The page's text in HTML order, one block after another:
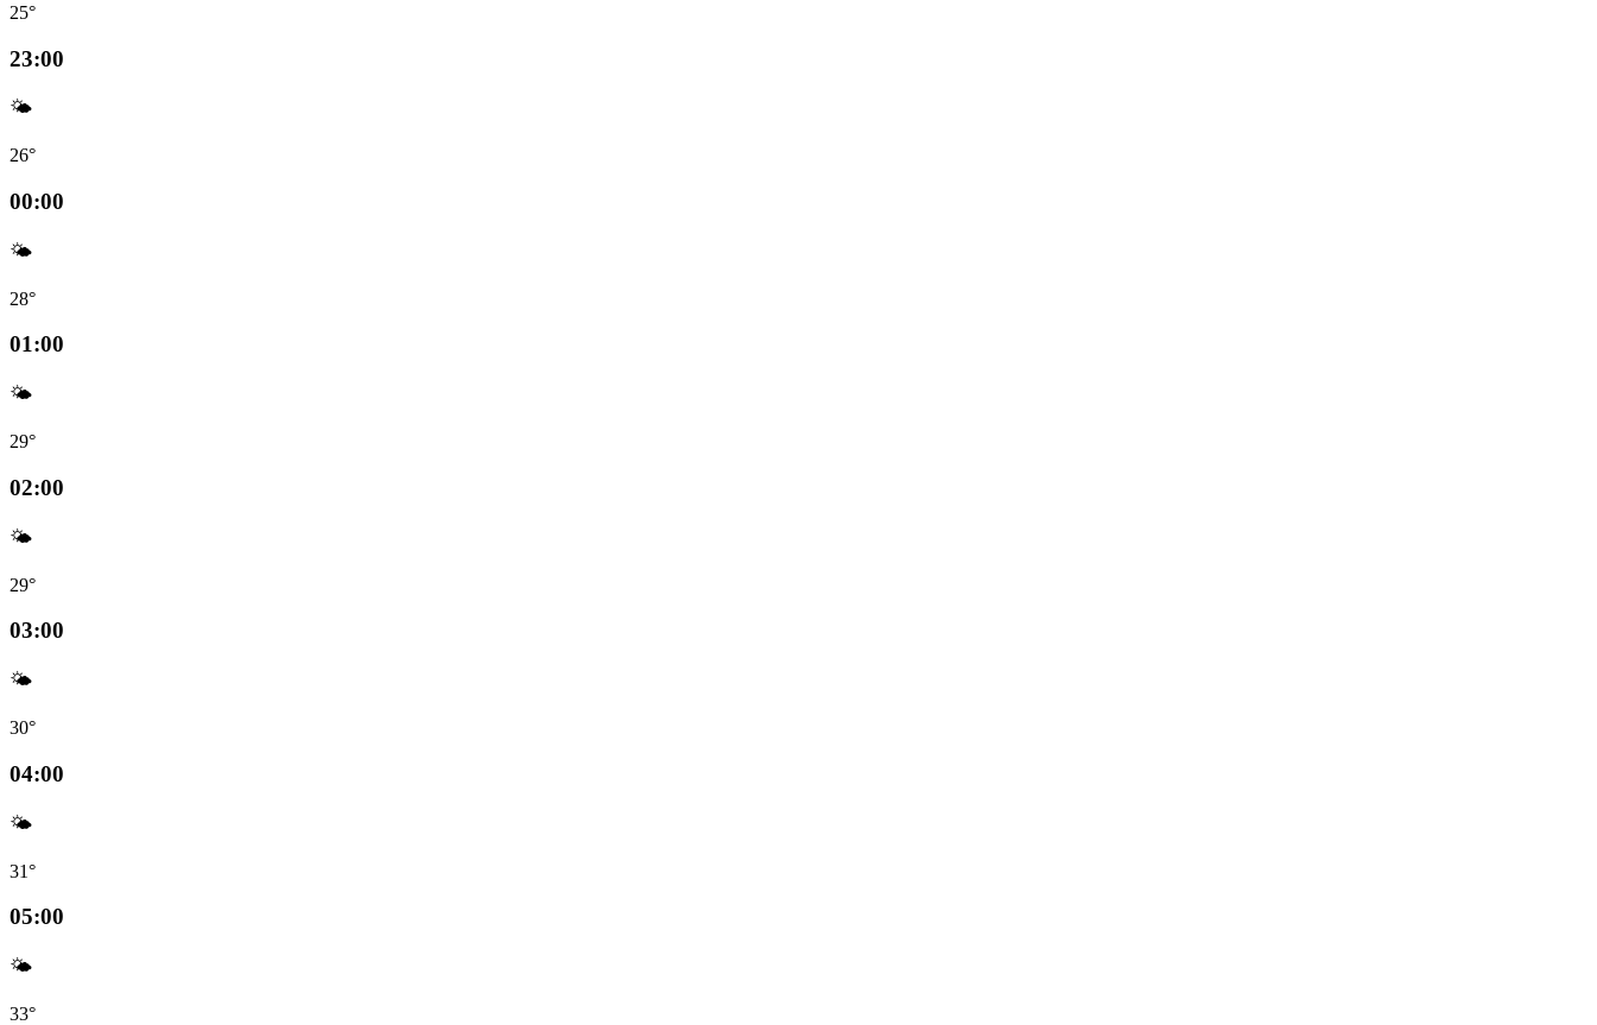
25°
23:00
🌤️
26°
00:00
🌤️
28°
01:00
🌤️
29°
02:00
🌤️
29°
03:00
🌤️
30°
04:00
🌤️
31°
05:00
🌤️
33°